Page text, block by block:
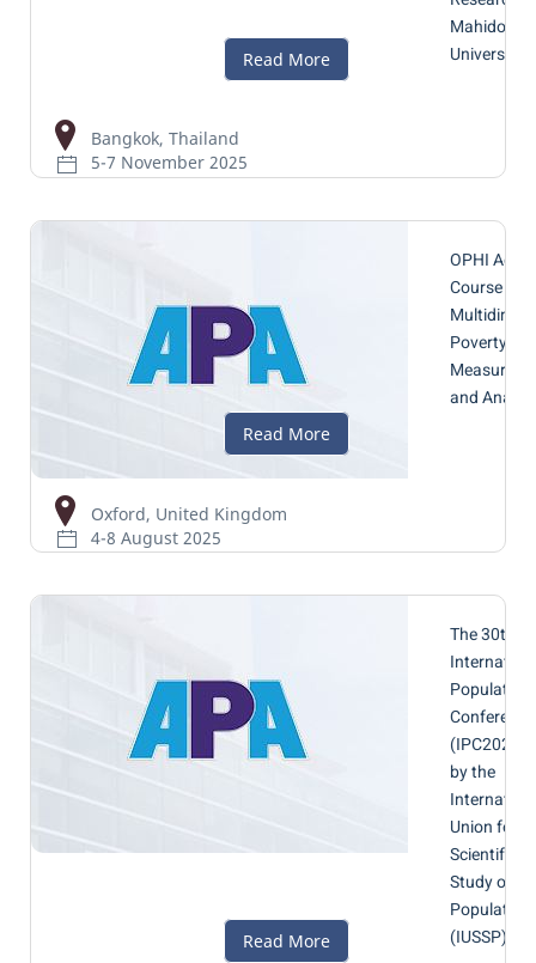
Mahidol
University
Bangkok, Thailand
5-7 November 2025
OPHI
Course
Poverty
and
Oxford, United Kingdom
4-8 August 2025
The 30th
Population
Conference
(IPC2025)
by the
Union for
Scientific
Study of
Population
(IUSSP)